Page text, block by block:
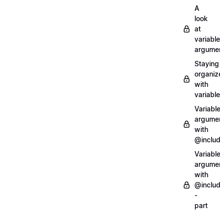
A
look
at
variable
Staying
with
Variable
with
Variable
with
-
part